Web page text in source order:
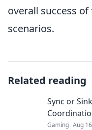
overall success
scenarios.
Related reading
Sync or
Gaming Aug